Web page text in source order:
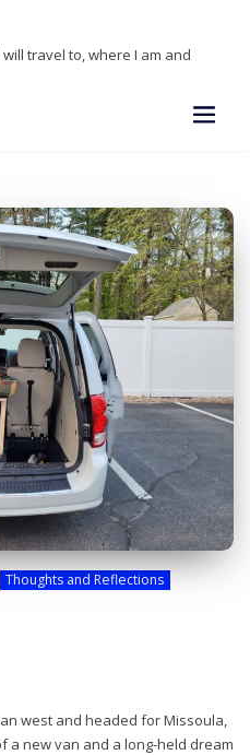
travel to, where I am and
Thoughts and Reflections
west and headed for Missoula,
a new van and a long-held dream